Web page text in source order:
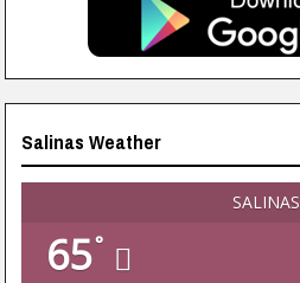
Salinas Weather
SALINAS
65°